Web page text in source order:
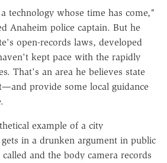
technology whose time has come,"
Anaheim police captain. But he
open-records laws, developed
kept pace with the rapidly
That's an area he believes state
provide some local guidance
example of a city
in a drunken argument in public
and the body camera records